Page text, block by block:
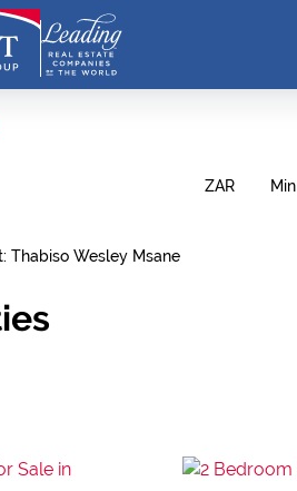
ZAR Min
Thabiso Wesley Msane